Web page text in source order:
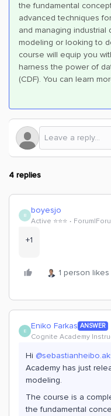
the fundamental
advanced techniques
and managing
modeling or looking to
course will equip you
harness the power of
(CDF). You can learn
4 replies
B boyesjo
Active ⭐️⭐️⭐️
+1
1 person likes
E Eniko Farkas ANSWER
Cognite Academy
Hi
Academy has just
modeling.
The course is a
the fundamental